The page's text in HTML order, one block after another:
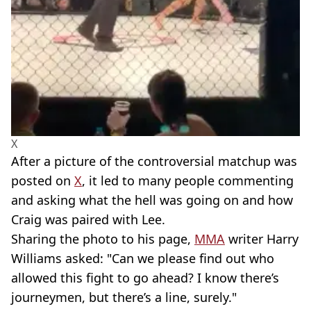
X
After a picture of the controversial matchup was
posted on X, it led to many people commenting
and asking what the hell was going on and how
Craig was paired with Lee.
Sharing the photo to his page, MMA writer Harry
Williams asked: "Can we please find out who
allowed this fight to go ahead? I know there’s
journeymen, but there’s a line, surely."